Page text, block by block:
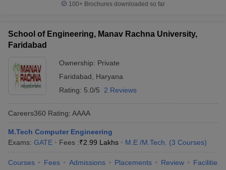
100+ Brochures downloaded so far
School of Engineering, Manav Rachna University,
Faridabad
Ownership: Private
Faridabad
Haryana
Rating: 5.0/5 2 Reviews
Careers360 Rating: AAAA
M.Tech Computer Engineering
Exams: GATE Fees :₹2.99 Lakhs M.E /M.Tech. (3 Courses)
Courses Fees Admissions Placements Review Facilities